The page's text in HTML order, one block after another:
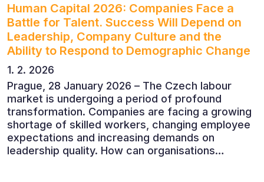
Human Capital 2026: Companies Face a
Battle for Talent. Success Will Depend on
Leadership, Company Culture and the
Ability to Respond to Demographic Change
1. 2. 2026
Prague, 28 January 2026 – The Czech labour
market is undergoing a period of profound
transformation. Companies are facing a growing
shortage of skilled workers, changing employee
expectations and increasing demands on
leadership quality. How can organisations